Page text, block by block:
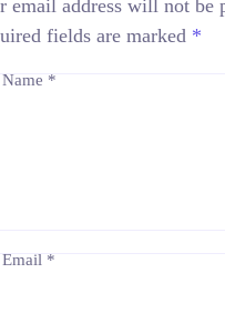
email address will not be
fields are marked *
Name *
Email *